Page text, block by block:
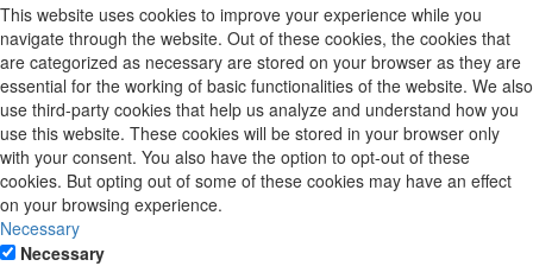
This website uses cookies to improve your experience while you
navigate through the website. Out of these cookies, the cookies that
are categorized as necessary are stored on your browser as they are
essential for the working of basic functionalities of the website. We also
use third-party cookies that help us analyze and understand how you
use this website. These cookies will be stored in your browser only
with your consent. You also have the option to opt-out of these
cookies. But opting out of some of these cookies may have an effect
on your browsing experience.
Necessary
Necessary